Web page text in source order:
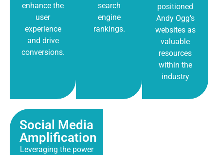
enhance the
user
experience
and drive
conversions.
search
engine
rankings.
positioned
Andy Ogg’s
websites as
valuable
resources
within the
industry
Social Media
Amplification
Leveraging the power